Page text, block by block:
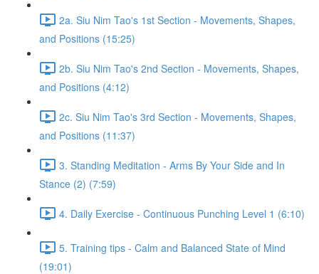
2a. Siu Nim Tao's 1st Section - Movements, Shapes,
and Positions (15:25)
2b. Siu Nim Tao's 2nd Section - Movements, Shapes,
and Positions (4:12)
2c. Siu Nim Tao's 3rd Section - Movements, Shapes,
and Positions (11:37)
3. Standing Meditation - Arms By Your Side and In
Stance (2) (7:59)
4. Daily Exercise - Continuous Punching Level 1 (6:10)
5. Training tips - Calm and Balanced State of Mind
(19:01)